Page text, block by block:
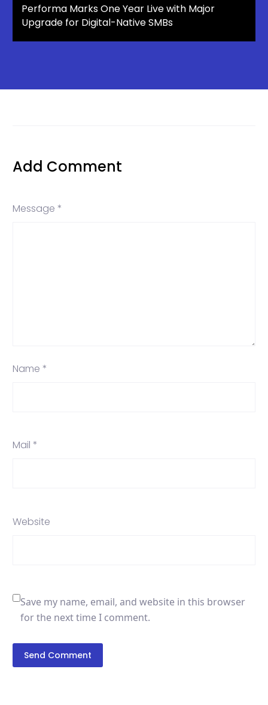
Performa Marks One Year Live with Major
Upgrade for Digital-Native SMBs
Add Comment
Message *
Name *
Mail *
Website
Save my name, email, and website in this browser
for the next time I comment.
Send Comment